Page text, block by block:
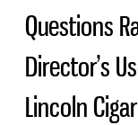
Questions
Director’s
Lincoln